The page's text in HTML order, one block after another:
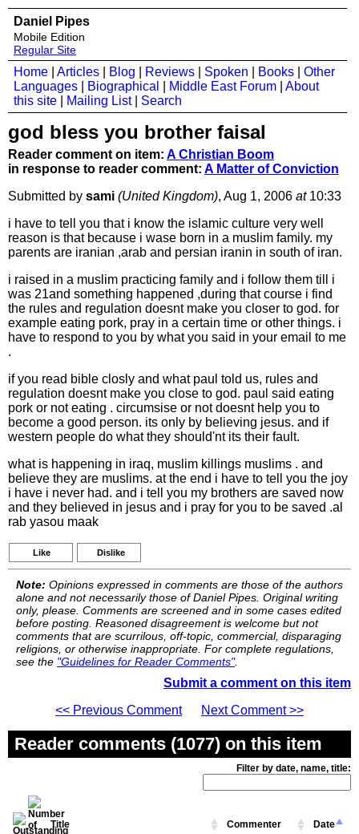
Daniel Pipes
Mobile Edition
Regular Site
Home Articles Blog Reviews Spoken Books
Other
Languages
Biographical Middle East Forum
About
this site
Mailing List| Search
god bless you brother faisal
Reader comment on item: A Christian Boom
in response to reader comment: A Matter of Conviction
Submitted by sami (United Kingdom), Aug 1, 2006 at10:33
i have to tell you that i know the islamic culture very well
reason is that because i wase born in a muslim family. my
parents are iranian ,arab and persian iranin in south of iran.
i raised in a muslim practicing family and i follow them till i
was 21and something happened ,during that course i find
the rules and regulation doesnt make you closer to god. for
example eating pork, pray in a certain time or other things. i
have to respond to you by what you said in your email to me
.
if you read bible closly and what paul told us, rules and
regulation doesnt make you close to god. paul said eating
pork or not eating . circumsise or not doesnt help you to
become a good person. its only by believing jesus. and if
western people do what they should'nt its their fault.
what is happening in iraq, muslim killings muslims . and
believe they are muslims. at the end i have to tell you the joy
i have i never had. and i tell you my brothers are saved now
and they believed in jesus and i pray for you to be saved .al
rab yasou maak
Like Dislike
Note: Opinions expressed in comments are those of the authors
alone and not necessarily those of Daniel Pipes. Original writing
only, please. Comments are screened and in some cases edited
before posting. Reasoned disagreement is welcome but not
comments that are scurrilous, off-topic, commercial, disparaging
religions, or otherwise inappropriate. For complete regulations,
see the "Guidelines for Reader Comments".
Submit a comment on this item
<< Previous Comment
Next Comment >>
Reader comments (1077) on this item
Filter by date, name, title:
Title Commenter Date